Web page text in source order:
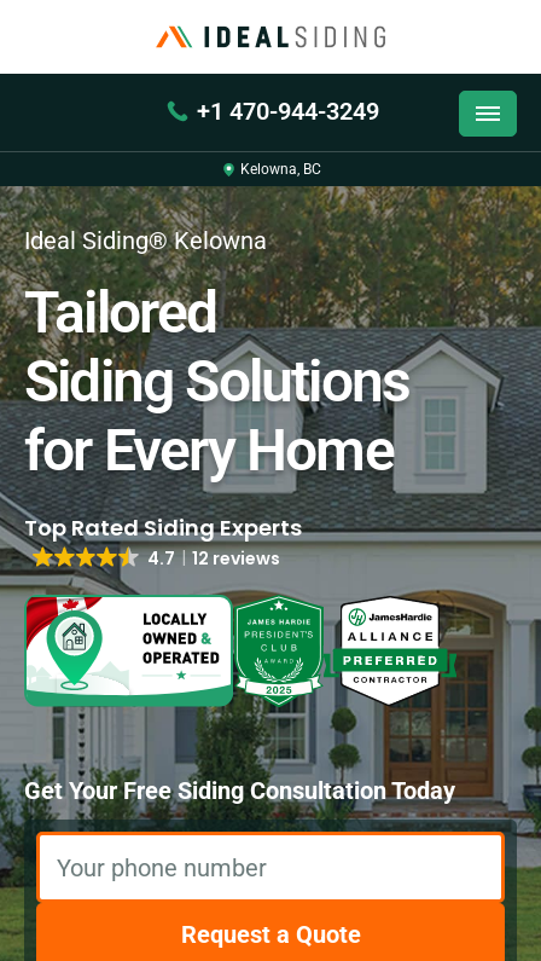
+1 470-944-3249
Kelowna, BC
Ideal Siding® Kelowna
Tailored
Siding Solutions
for Every Home
4.7 12 reviews
Get Your Free Siding Consultation Today
Your phone number
Request a Quote